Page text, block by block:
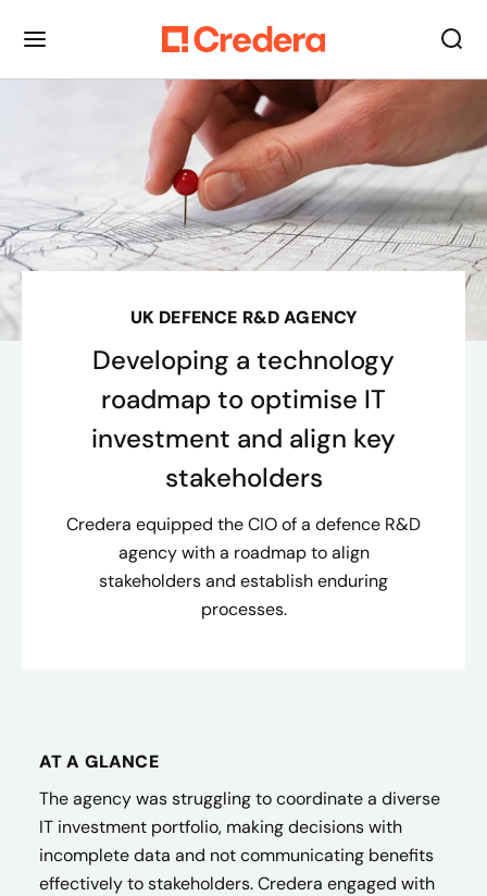
UK DEFENCE R&D AGENCY
Developing a technology
roadmap to optimise IT
investment and align key
stakeholders
Credera equipped the CIO of a defence R&D
agency with a roadmap to align
stakeholders and establish enduring
processes.
AT A GLANCE
The agency was struggling to coordinate a diverse
IT investment portfolio, making decisions with
incomplete data and not communicating benefits
effectively to stakeholders. Credera engaged with